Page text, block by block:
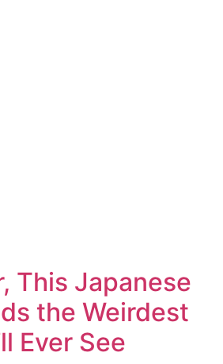
This Japanese
the Weirdest
Ever See